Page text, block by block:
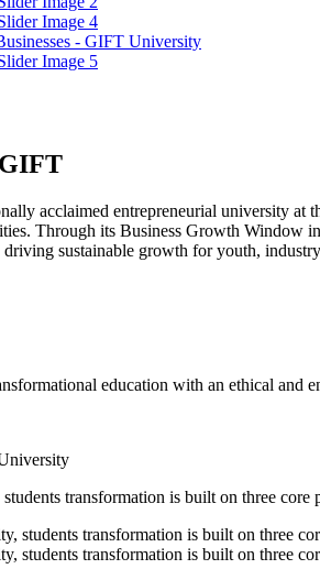
acclaimed entrepreneurial university
Through its Business Growth Window
sustainable growth for youth,
education with an ethical and
transformation is built on three core